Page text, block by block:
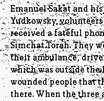
Emanuel Sakat and
Yudkowsky,
received a fateful
Simchat Torah. They
their ambulance,
which was outside
wounded people that
there. When the three